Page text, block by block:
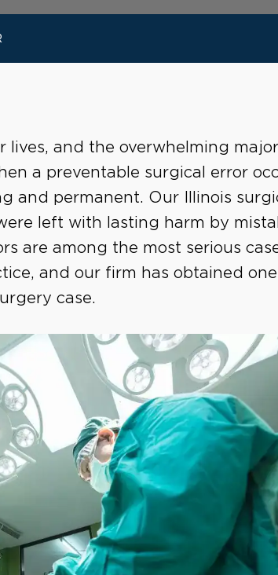
lives, and the overwhelming
a preventable surgical error
and permanent. Our Illinois
left with lasting harm by
are among the most serious
and our firm has obtained
case.